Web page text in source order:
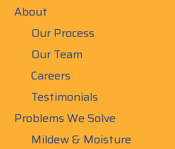
About
Our Process
Our Team
Careers
Testimonials
Problems We Solve
Mildew & Moisture